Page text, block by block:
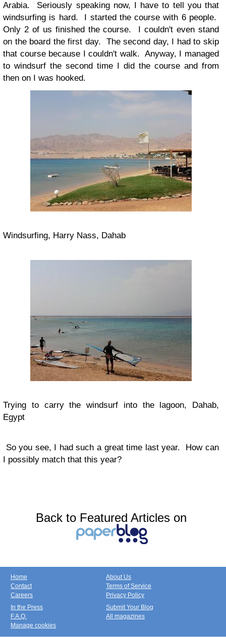
Arabia. Seriously speaking now, I have to tell you that
windsurfing is hard. I started the course with 6 people.
Only 2 of us finished the course. I couldn't even stand
on the board the first day. The second day, I had to skip
that course because I couldn't walk. Anyway, I managed
to windsurf the second time I did the course and from
then on I was hooked.
Windsurfing, Harry Nass, Dahab
Trying to carry the windsurf into the lagoon, Dahab,
Egypt
So you see, I had such a great time last year. How can
I possibly match that this year?
Back to Featured Articles on
Home
Contact
Careers
About Us
Terms of Service
Privacy Policy
In the Press
F.A.Q.
Manage cookies
Submit Your Blog
All magazines